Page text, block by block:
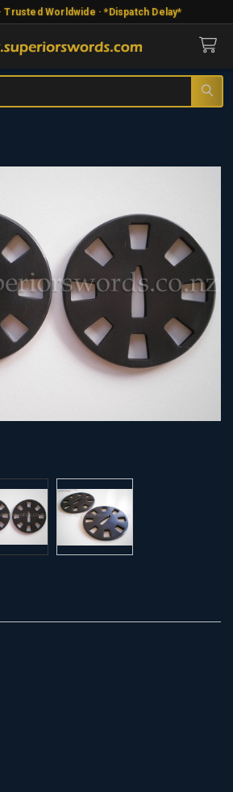
Trusted Worldwide · *Dispatch Delay*
TSUBA - TI03OF TSUBA - TI03